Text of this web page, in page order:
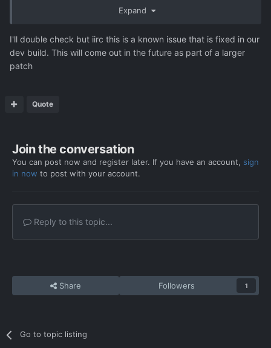
Expand
I'll double check but iirc this is a known issue that is fixed in our
dev build. This will come out in the future as part of a larger
patch
Quote
Join the conversation
You can post now and register later. If you have an account, sign
in now to post with your account.
Reply to this topic...
Share Followers 1
Go to topic listing